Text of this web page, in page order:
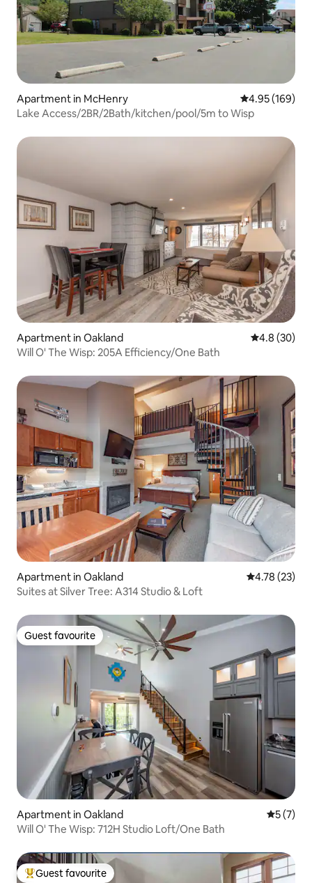
Apartment in McHenry 4.95 out of 5
4.95 (169)
Lake Access/2BR/2Bath/kitchen/pool/5m to Wisp
Apartment in Oakland 4.8 out of 5
4.8 (30)
Will O' The Wisp: 205A Efficiency/One Bath
Apartment in Oakland 4.78 out of 5
4.78 (23)
Suites at Silver Tree: A314 Studio & Loft
Guest favourite
Guest favourite
Apartment in Oakland 5 out of
5 (7)
Will O' The Wisp: 712H Studio Loft/One Bath
Top guest favourite
Guest favourite